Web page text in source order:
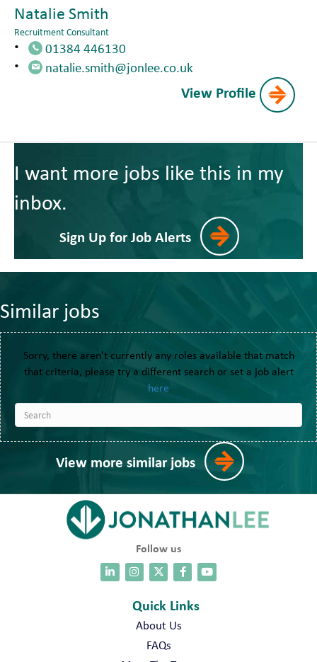
Natalie Smith
Recruitment Consultant
01384 446130
natalie.smith@jonlee.co.uk
View Profile
I want more jobs like this in my
inbox.
Sign Up for Job Alerts
Similar jobs
Sorry, there aren't currently any roles available that match
that criteria, please try a different search or set a job alert
here
View more similar jobs
Follow us
Quick Links
About Us
FAQs